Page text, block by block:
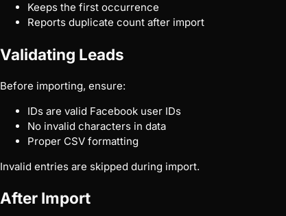
Keeps the first occurrence
Reports duplicate count after import
Validating Leads
Before importing, ensure:
IDs are valid Facebook user IDs
No invalid characters in data
Proper CSV formatting
Invalid entries are skipped during import.
After Import